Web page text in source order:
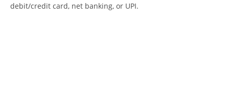
debit/credit card, net banking, or UPI.